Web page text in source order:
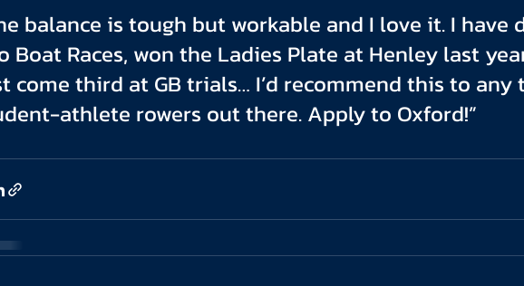
balance is tough but workable and I love it. I have
Boat Races, won the Ladies Plate at Henley last
come third at GB trials… I’d recommend this to any
athlete rowers out there. Apply to Oxford!”